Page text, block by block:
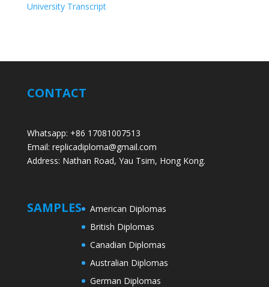
University Transcript
CONTACT
Whatsapp: +86 17081007513
Email: replicadiploma@gmail.com
Address: Nathan Road, Yau Tsim, Hong Kong.
SAMPLES
American Diplomas
British Diplomas
Canadian Diplomas
Australian Diplomas
German Diplomas